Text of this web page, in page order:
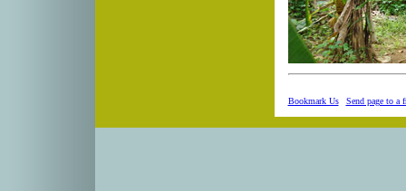
Bookmark Us| Send page to a